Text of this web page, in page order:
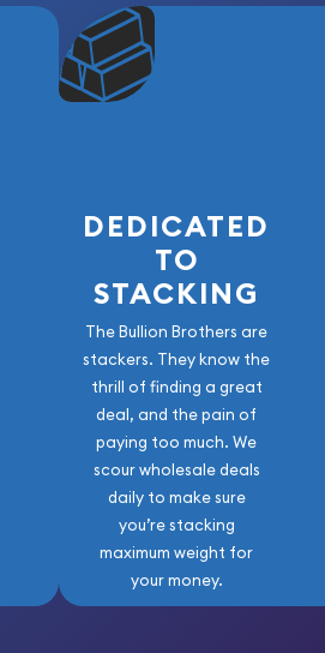
DEDICATED
TO
STACKING
The Bullion Brothers are
stackers. They know the
thrill of finding a great
deal, and the pain of
paying too much. We
scour wholesale deals
daily to make sure
you’re stacking
maximum weight for
your money.